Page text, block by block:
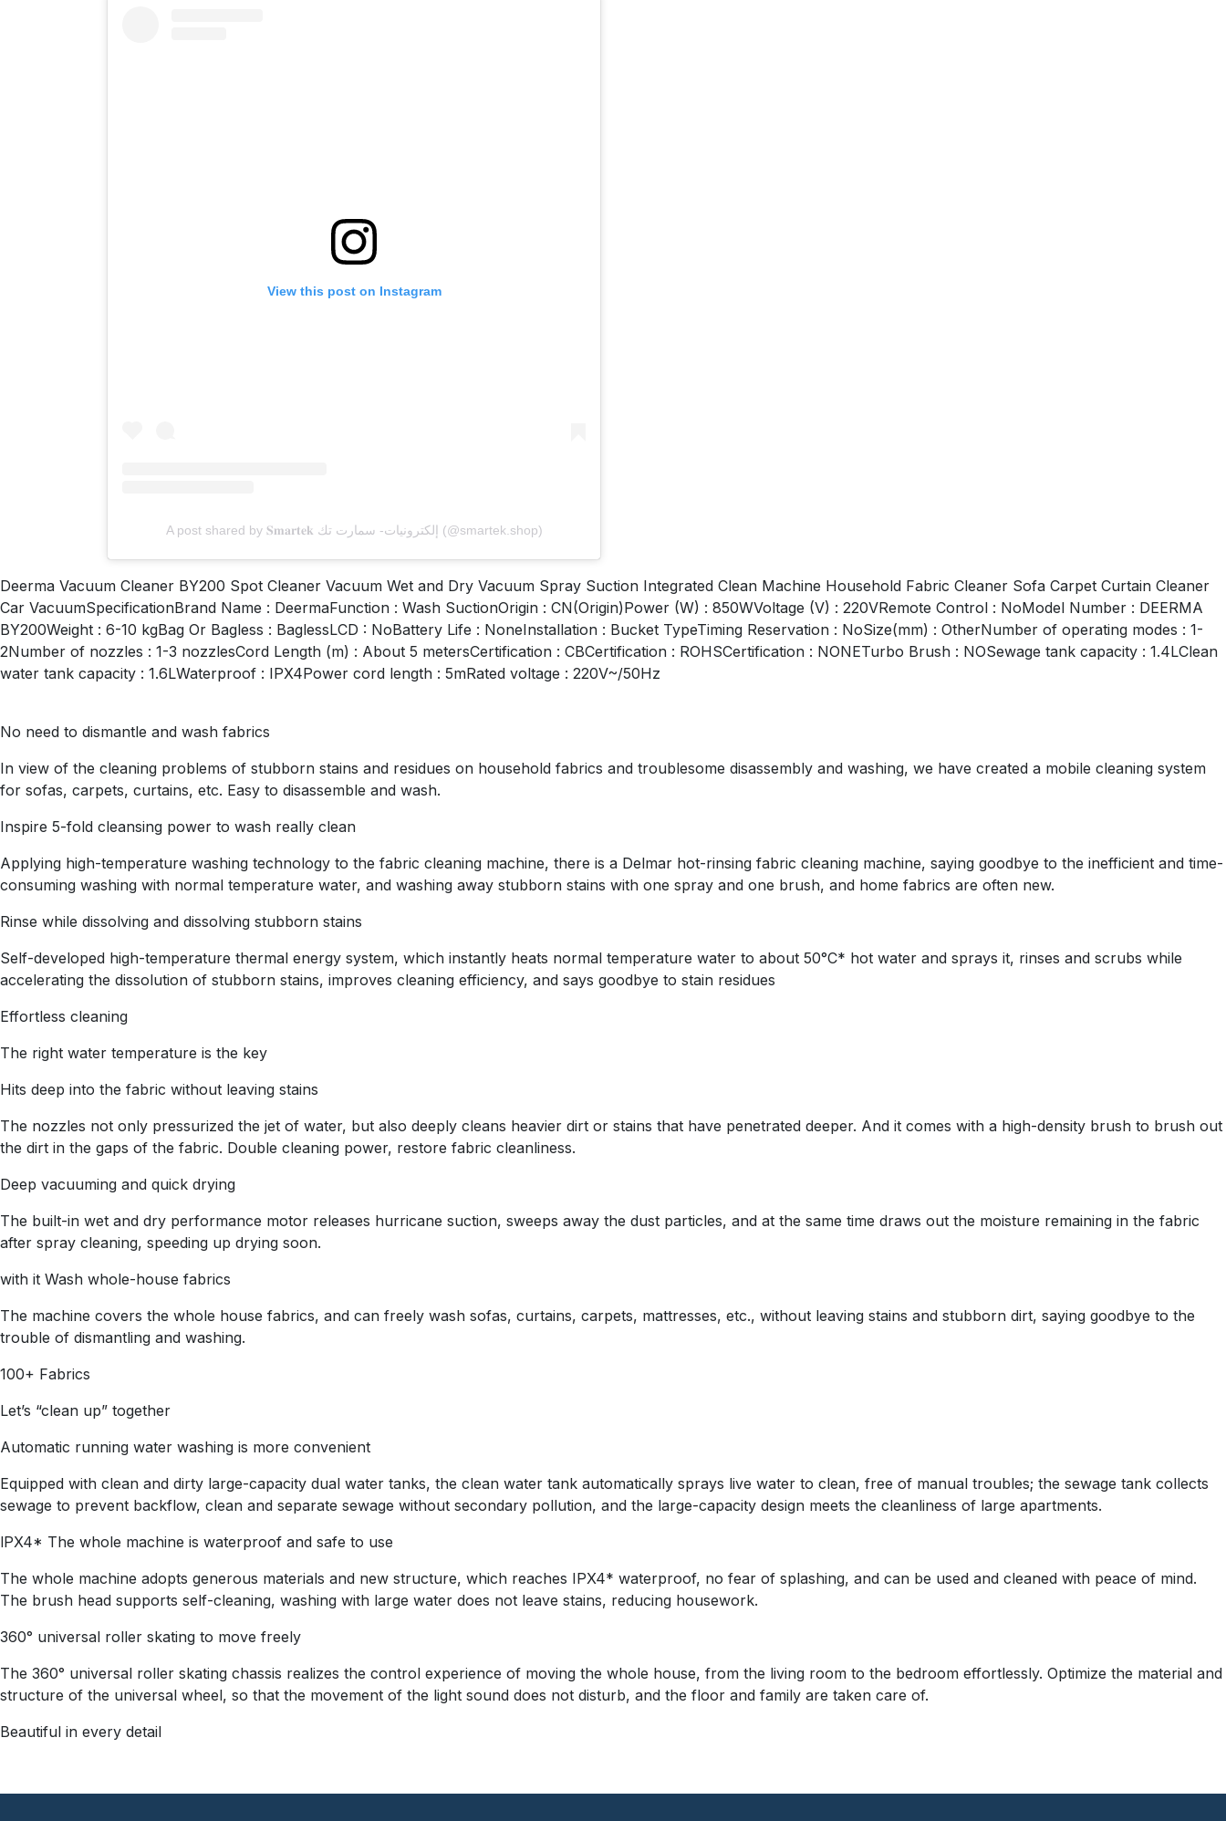
View this post on Instagram
A post shared by 𝐒𝐦𝐚𝐫𝐭𝐞𝐤 إلكترونيات- سمارت تك (@smartek.shop)
Deerma Vacuum Cleaner BY200 Spot Cleaner Vacuum Wet and Dry Vacuum Spray Suction Integrated Clean Machine Household Fabric Cleaner Sofa Carpet Curtain Cleaner
Car VacuumSpecificationBrand Name : DeermaFunction : Wash SuctionOrigin : CN(Origin)Power (W) : 850WVoltage (V) : 220VRemote Control : NoModel Number : DEERMA
BY200Weight : 6-10 kgBag Or Bagless : BaglessLCD : NoBattery Life : NoneInstallation : Bucket TypeTiming Reservation : NoSize(mm) : OtherNumber of operating modes : 1-
2Number of nozzles : 1-3 nozzlesCord Length (m) : About 5 metersCertification : CBCertification : ROHSCertification : NONETurbo Brush : NOSewage tank capacity : 1.4LClean
water tank capacity : 1.6LWaterproof : IPX4Power cord length : 5mRated voltage : 220V~/50Hz
No need to dismantle and wash fabrics
In view of the cleaning problems of stubborn stains and residues on household fabrics and troublesome disassembly and washing, we have created a mobile cleaning system
for sofas, carpets, curtains, etc. Easy to disassemble and wash.
Inspire 5-fold cleansing power to wash really clean
Applying high-temperature washing technology to the fabric cleaning machine, there is a Delmar hot-rinsing fabric cleaning machine, saying goodbye to the inefficient and time-
consuming washing with normal temperature water, and washing away stubborn stains with one spray and one brush, and home fabrics are often new.
Rinse while dissolving and dissolving stubborn stains
Self-developed high-temperature thermal energy system, which instantly heats normal temperature water to about 50°C* hot water and sprays it, rinses and scrubs while
accelerating the dissolution of stubborn stains, improves cleaning efficiency, and says goodbye to stain residues
Effortless cleaning
The right water temperature is the key
Hits deep into the fabric without leaving stains
The nozzles not only pressurized the jet of water, but also deeply cleans heavier dirt or stains that have penetrated deeper. And it comes with a high-density brush to brush out
the dirt in the gaps of the fabric. Double cleaning power, restore fabric cleanliness.
Deep vacuuming and quick drying
The built-in wet and dry performance motor releases hurricane suction, sweeps away the dust particles, and at the same time draws out the moisture remaining in the fabric
after spray cleaning, speeding up drying soon.
with it Wash whole-house fabrics
The machine covers the whole house fabrics, and can freely wash sofas, curtains, carpets, mattresses, etc., without leaving stains and stubborn dirt, saying goodbye to the
trouble of dismantling and washing.
100+ Fabrics
Let’s “clean up” together
Automatic running water washing is more convenient
Equipped with clean and dirty large-capacity dual water tanks, the clean water tank automatically sprays live water to clean, free of manual troubles; the sewage tank collects
sewage to prevent backflow, clean and separate sewage without secondary pollution, and the large-capacity design meets the cleanliness of large apartments.
lPX4* The whole machine is waterproof and safe to use
The whole machine adopts generous materials and new structure, which reaches IPX4* waterproof, no fear of splashing, and can be used and cleaned with peace of mind.
The brush head supports self-cleaning, washing with large water does not leave stains, reducing housework.
360° universal roller skating to move freely
The 360° universal roller skating chassis realizes the control experience of moving the whole house, from the living room to the bedroom effortlessly. Optimize the material and
structure of the universal wheel, so that the movement of the light sound does not disturb, and the floor and family are taken care of.
Beautiful in every detail